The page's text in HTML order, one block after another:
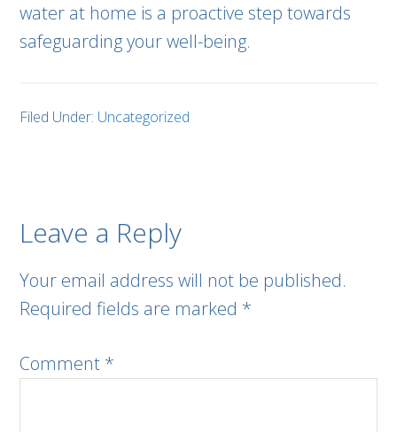
water at home is a proactive step towards
safeguarding your well-being.
Filed Under: Uncategorized
Leave a Reply
Your email address will not be published.
Required fields are marked *
Comment *